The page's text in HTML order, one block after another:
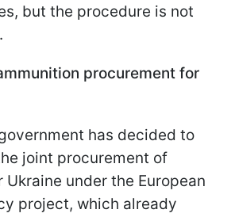
but the procedure is not
procurement for
has decided to
joint procurement of
under the European
project, which already